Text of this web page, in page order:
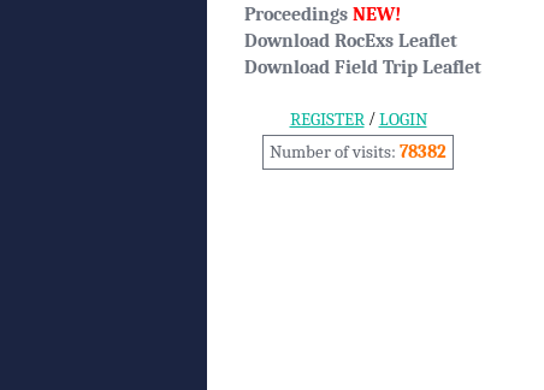
Proceedings NEW!
Download RocExs Leaflet
Download Field Trip Leaflet
REGISTER /LOGIN
Number of visits: 78382